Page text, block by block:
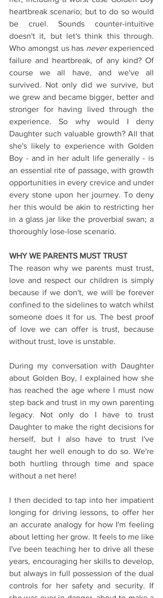
heartbreak scenario; but to do so would
be cruel. Sounds counter-intuitive
doesn't it, but let's think this through.
Who amongst us has never experienced
failure and heartbreak, of any kind? Of
course we all have, and we've all
survived. Not only did we survive, but
we grew and became bigger, better and
stronger for having lived through the
experience. So why would I deny
Daughter such valuable growth? All that
she's likely to experience with Golden
Boy - and in her adult life generally - is
an essential rite of passage, with growth
opportunities in every crevice and under
every stone upon her journey. To deny
her this would be akin to restricting her
in a glass jar like the proverbial swan; a
thoroughly lose-lose scenario.
WHY WE PARENTS MUST TRUST
The reason why we parents must trust,
love and respect our children is simply
because if we don't, we will be forever
confined to the sidelines to watch whilst
someone does it for us. The best proof
of love we can offer is trust, because
without trust, love is unstable.
During my conversation with Daughter
about Golden Boy, I explained how she
has reached the age where I must now
step back and trust in my own parenting
legacy. Not only do I have to trust
Daughter to make the right decisions for
herself, but I also have to trust I've
taught her well enough to do so. We're
both hurtling through time and space
without a net here!
I then decided to tap into her impatient
longing for driving lessons, to offer her
an accurate analogy for how I'm feeling
about letting her grow. It feels to me like
I've been teaching her to drive all these
years, encouraging her skills to develop,
but always in full possession of the dual
controls for her safety and security. If